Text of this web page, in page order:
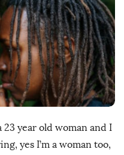
23 year old woman and I
yes I’m a woman too,